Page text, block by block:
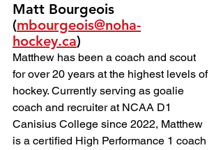
Matt Bourgeois
(mbourgeois@noha-
hockey.ca)
Matthew has been a coach and scout
for over 20 years at the highest levels of
hockey. Currently serving as goalie
coach and recruiter at NCAA D1
Canisius College since 2022, Matthew
is a certified High Performance 1 coach